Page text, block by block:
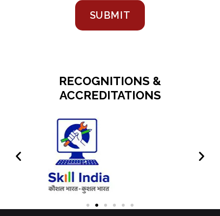
SUBMIT
RECOGNITIONS &
ACCREDITATIONS